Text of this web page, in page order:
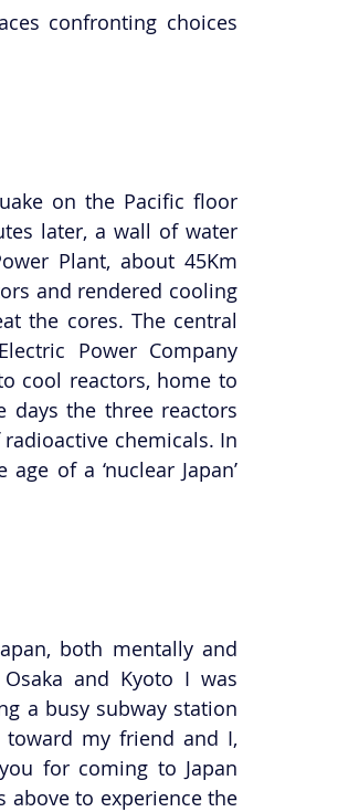
confronting choices
on the Pacific floor
later, a wall of water
Plant, about 45Km
and rendered cooling
the cores. The central
Power Company
cool reactors, home to
days the three reactors
chemicals. In
of a ‘nuclear Japan’
both mentally and
and Kyoto I was
a busy subway station
my friend and I,
for coming to Japan
above to experience the